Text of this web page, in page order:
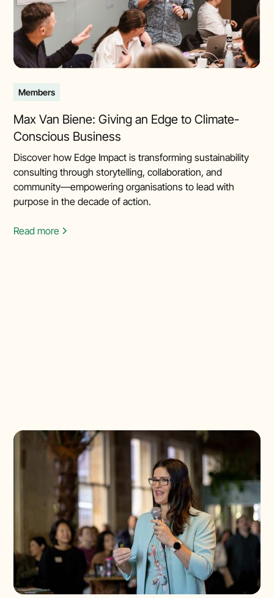
Members
Max Van Biene: Giving an Edge to Climate-
Conscious Business
Discover how Edge Impact is transforming sustainability
consulting through storytelling, collaboration, and
community—empowering organisations to lead with
purpose in the decade of action.
Read more